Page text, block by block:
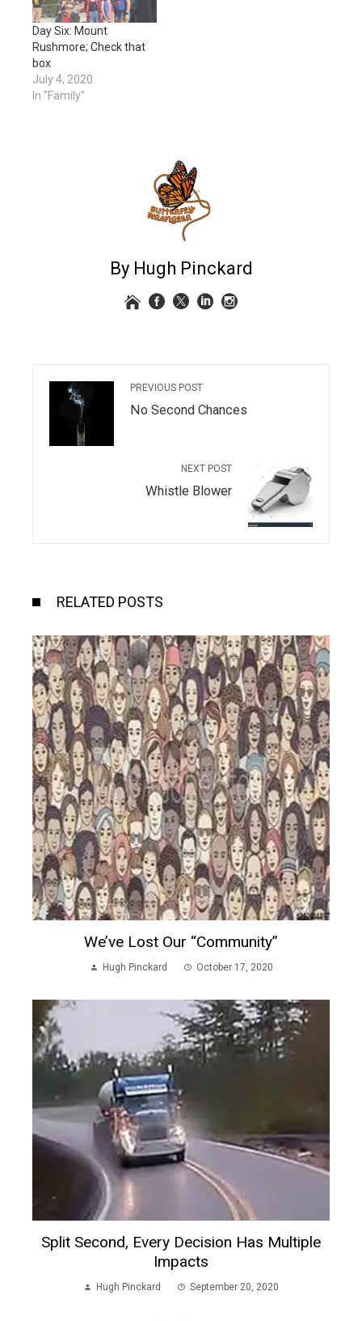
Day Six: Mount
Rushmore; Check that
box
July 4, 2020
In "Family"
By Hugh Pinckard
PREVIOUS POST
No Second Chances
NEXT POST
Whistle Blower
RELATED POSTS
We’ve Lost Our “community”
Hugh Pinckard October 17, 2020
Split Second, Every Decision Has Multiple
Impacts
Hugh Pinckard September 20, 2020